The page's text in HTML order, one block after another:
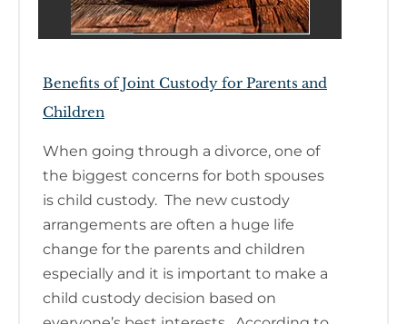
Benefits of Joint Custody for Parents and
Children
When going through a divorce, one of
the biggest concerns for both spouses
is child custody. The new custody
arrangements are often a huge life
change for the parents and children
especially and it is important to make a
child custody decision based on